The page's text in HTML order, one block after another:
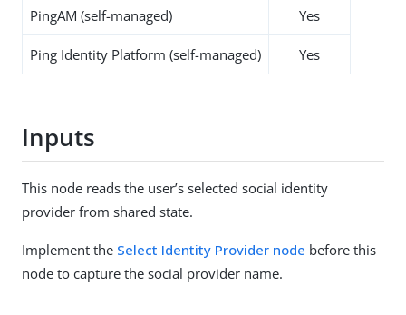
PingAM (self-managed) Yes
Ping Identity Platform (self-managed) Yes
Inputs
This node reads the user’s selected social identity
provider from shared state.
Implement the Select Identity Provider node before this
node to capture the social provider name.